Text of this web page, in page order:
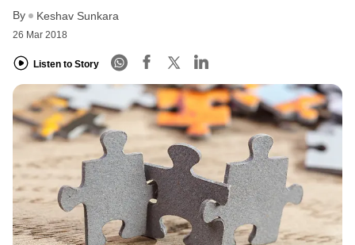
By Keshav Sunkara
26 Mar 2018
Listen to Story